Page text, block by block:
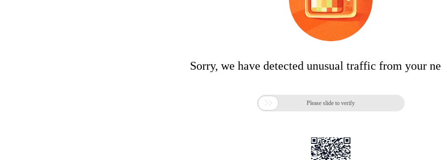
Sorry, we have detected unusual traffic from your
 Please slide to verify